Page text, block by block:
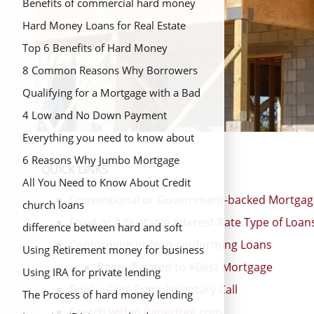
Benefits of commercial hard money
loans
Hard Money Loans for Real Estate
Investors
Top 6 Benefits of Hard Money
Lending
8 Common Reasons Why Borrowers
Choose Commercial Hard Money
Loans
Qualifying for a Mortgage with a Bad
Credit
4 Low and No Down Payment
Mortgage Options
Everything you need to know about
hard money loans
6 Reasons Why Jumbo Mortgage
Refinance is a Good Option
All You Need to Know About Credit
Unions
church loans
difference between hard and soft
money
Using Retirement money for business
fund
Using IRA for private lending
The Process of hard money lending
QUICK LINKS
Conventional or Government-backed
Fixed or Adjustable Interest Rate Type of
Conforming or Non-conforming Loans
Pages Related to #Best Mortgage
Book a Free Complimentary Call